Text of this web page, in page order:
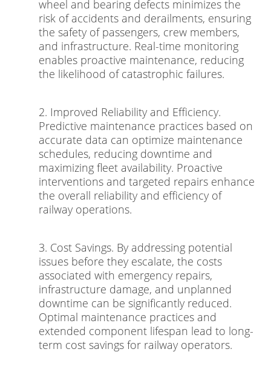
wheel and bearing defects minimizes the
risk of accidents and derailments, ensuring
the safety of passengers, crew members,
and infrastructure. Real-time monitoring
enables proactive maintenance, reducing
the likelihood of catastrophic failures.
2. Improved Reliability and Efficiency.
Predictive maintenance practices based on
accurate data can optimize maintenance
schedules, reducing downtime and
maximizing fleet availability. Proactive
interventions and targeted repairs enhance
the overall reliability and efficiency of
railway operations.
3. Cost Savings. By addressing potential
issues before they escalate, the costs
associated with emergency repairs,
infrastructure damage, and unplanned
downtime can be significantly reduced.
Optimal maintenance practices and
extended component lifespan lead to long-
term cost savings for railway operators.